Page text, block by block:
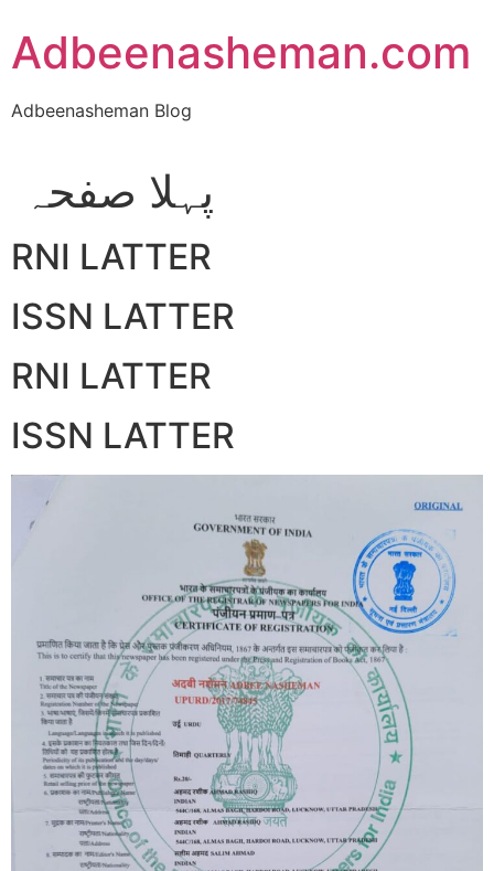
content
Adbeenasheman.com
Adbeenasheman Blog
پہلا صفحہ
RNI LATTER
ISSN LATTER
RNI LATTER
ISSN LATTER